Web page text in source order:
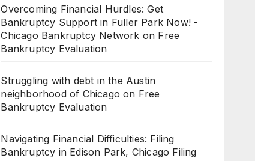
Overcoming Financial Hurdles: Get
Bankruptcy Support in Fuller Park Now! -
Chicago Bankruptcy Network on Free
Bankruptcy Evaluation
Struggling with debt in the Austin
neighborhood of Chicago on Free
Bankruptcy Evaluation
Navigating Financial Difficulties: Filing
Bankruptcy in Edison Park, Chicago Filing